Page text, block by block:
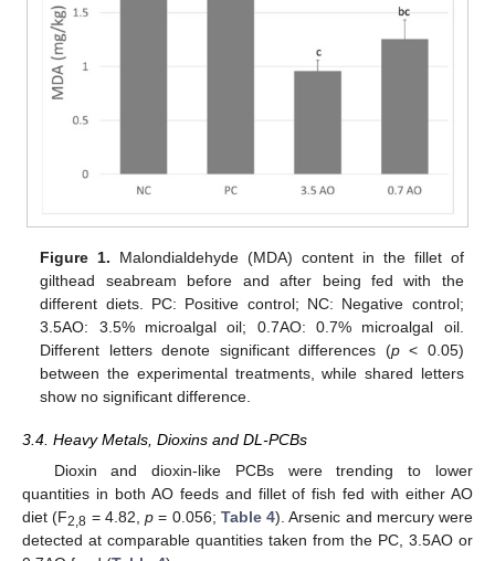
Figure 1. Malondialdehyde (MDA) content in the fillet of
gilthead seabream before and after being fed with the
different diets. PC: Positive control; NC: Negative control;
3.5AO: 3.5% microalgal oil; 0.7AO: 0.7% microalgal oil.
Different letters denote significant differences (p< 0.05)
between the experimental treatments, while shared letters
show no significant difference.
3.4. Heavy Metals, Dioxins and DL-PCBs
Dioxin and dioxin-like PCBs were trending to lower
quantities in both AO feeds and fillet of fish fed with either AO
diet (F2,8 = 4.82, p = 0.056; Table 4). Arsenic and mercury were
detected at comparable quantities taken from the PC, 3.5AO or